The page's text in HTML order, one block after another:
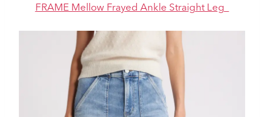
FRAME Mellow Frayed Ankle Straight Leg